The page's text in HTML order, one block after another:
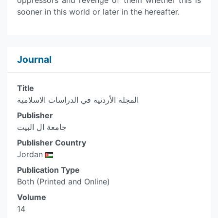
sooner in this world or later in the hereafter.
Journal
Title
المجلة الأردنية في الدراسات الاسلامية
Publisher
جامعة ال البيت
Publisher Country
Jordan
Publication Type
Both (Printed and Online)
Volume
14